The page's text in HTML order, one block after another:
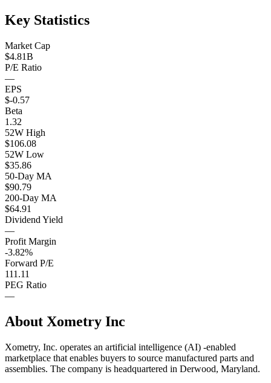
Key Statistics
Market Cap
$4.81B
P/E Ratio
—
EPS
$-0.57
Beta
1.32
52W High
$106.08
52W Low
$35.86
50-Day MA
$90.79
200-Day MA
$64.91
Dividend Yield
—
Profit Margin
-3.82%
Forward P/E
111.11
PEG Ratio
—
About Xometry Inc
Xometry, Inc. operates an artificial intelligence (AI) -enabled
marketplace that enables buyers to source manufactured parts and
assemblies. The company is headquartered in Derwood, Maryland.